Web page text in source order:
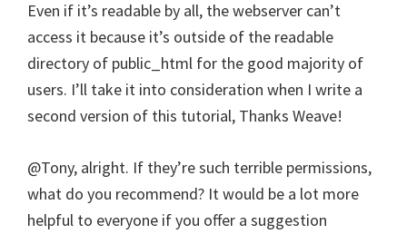
Even if it’s readable by all, the webserver can’t
access it because it’s outside of the readable
directory of public_html for the good majority of
users. I’ll take it into consideration when I write a
second version of this tutorial, Thanks Weave!
@Tony, alright. If they’re such terrible permissions,
what do you recommend? It would be a lot more
helpful to everyone if you offer a suggestion